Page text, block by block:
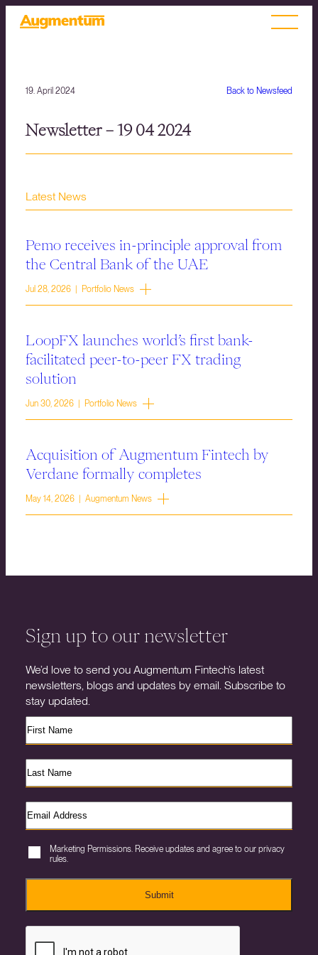
Back to Newsfeed
19. April 2024
Newsletter – 19 04 2024
Latest News
Pemo receives in-principle approval from
the Central Bank of the UAE
Jul 28, 2026 | Portfolio News
LoopFX launches world’s first bank-
facilitated peer-to-peer FX trading
solution
Jun 30, 2026 | Portfolio News
Acquisition of Augmentum Fintech by
Verdane formally completes
May 14, 2026 | Augmentum News
Sign up to our newsletter
We’d love to send you Augmentum Fintech’s latest
newsletters, blogs and updates by email. Subscribe to
stay updated.
Marketing Permissions. Receive updates and agree to our privacy
rules.
Submit